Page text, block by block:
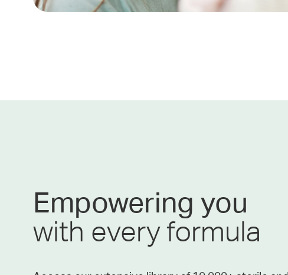
Empowering you
with every formula